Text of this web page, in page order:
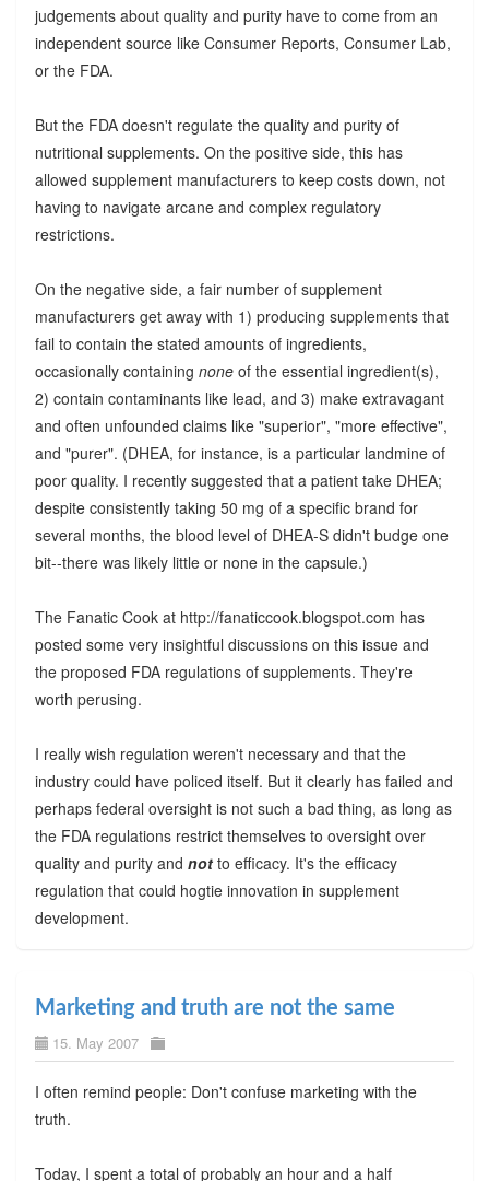
judgements about quality and purity have to come from an
independent source like Consumer Reports, Consumer Lab,
or the FDA.
But the FDA doesn't regulate the quality and purity of
nutritional supplements. On the positive side, this has
allowed supplement manufacturers to keep costs down, not
having to navigate arcane and complex regulatory
restrictions.
On the negative side, a fair number of supplement
manufacturers get away with 1) producing supplements that
fail to contain the stated amounts of ingredients,
occasionally containing noneof the essential ingredient(s),
2) contain contaminants like lead, and 3) make extravagant
and often unfounded claims like "superior", "more effective",
and "purer". (DHEA, for instance, is a particular landmine of
poor quality. I recently suggested that a patient take DHEA;
despite consistently taking 50 mg of a specific brand for
several months, the blood level of DHEA-S didn't budge one
bit--there was likely little or none in the capsule.)
The Fanatic Cook at http://fanaticcook.blogspot.com has
posted some very insightful discussions on this issue and
the proposed FDA regulations of supplements. They're
worth perusing.
I really wish regulation weren't necessary and that the
industry could have policed itself. But it clearly has failed and
perhaps federal oversight is not such a bad thing, as long as
the FDA regulations restrict themselves to oversight over
quality and purity and notto efficacy. It's the efficacy
regulation that could hogtie innovation in supplement
development.
Marketing and truth are not the same
15. May 2007
I often remind people: Don't confuse marketing with the
truth.
Today, I spent a total of probably an hour and a half